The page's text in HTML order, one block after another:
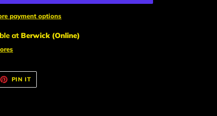
payment options
at Berwick (Online)
PIN IT
PINTEREST